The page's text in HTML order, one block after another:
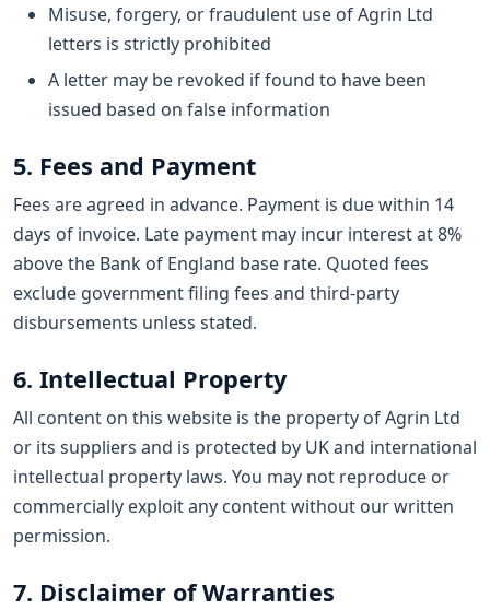
Misuse, forgery, or fraudulent use of Agrin Ltd
letters is strictly prohibited
A letter may be revoked if found to have been
issued based on false information
5. Fees and Payment
Fees are agreed in advance. Payment is due within 14
days of invoice. Late payment may incur interest at 8%
above the Bank of England base rate. Quoted fees
exclude government filing fees and third-party
disbursements unless stated.
6. Intellectual Property
All content on this website is the property of Agrin Ltd
or its suppliers and is protected by UK and international
intellectual property laws. You may not reproduce or
commercially exploit any content without our written
permission.
7. Disclaimer of Warranties